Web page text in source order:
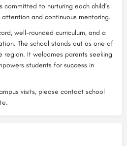
committed to nurturing each child’s
and continuous mentoring.
well-rounded curriculum, and a
The school stands out as one of
region. It welcomes parents seeking
students for success in
visits, please contact school